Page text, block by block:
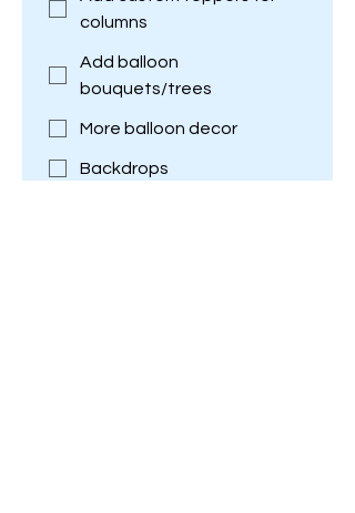
columns
Add balloon
bouquets/trees
More balloon decor
Backdrops